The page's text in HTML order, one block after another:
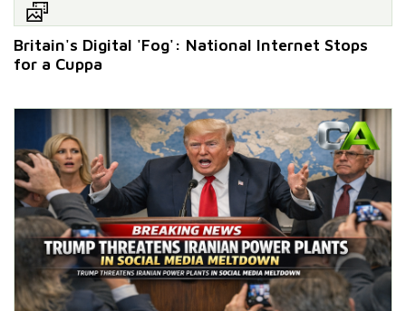
Britain's Digital 'Fog': National Internet Stops
for a Cuppa